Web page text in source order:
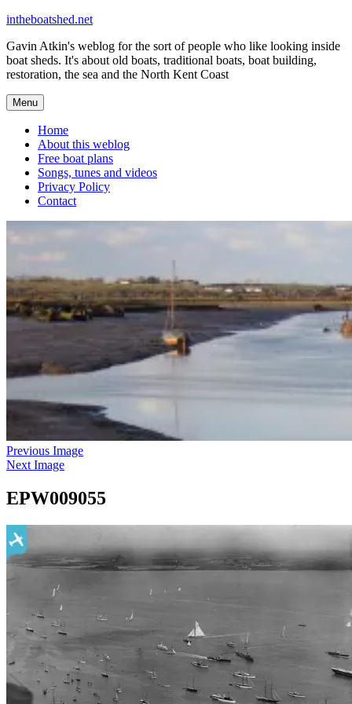
Skip
content
intheboatshed.net
Gavin Atkin's weblog for the sort of people who like looking inside
boat sheds. It's about old boats, traditional boats, boat building,
restoration, the sea and the North Kent Coast
Menu
Home
About this weblog
Free boat plans
Songs, tunes and videos
Privacy Policy
Contact
Previous Image
Next Image
EPW009055